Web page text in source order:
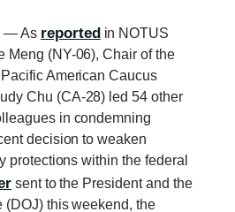
— As reported in NOTUS
Meng (NY-06), Chair of the
American Caucus
Chu (CA-28) led 54 other
in condemning
decision to weaken
protections within the federal
sent to the President and the
(DOJ) this weekend, the